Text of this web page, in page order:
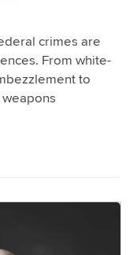
crimes are
From white-
to